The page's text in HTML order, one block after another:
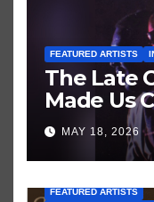
FEATURED ARTISTS
The Late
Made Us
Then
MAY 18, 2026
FEATURED ARTISTS